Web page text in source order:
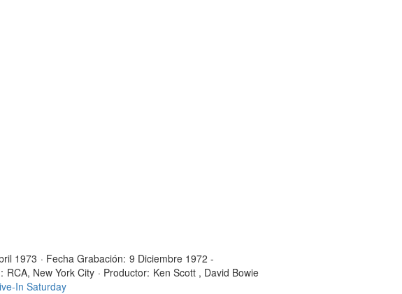
1973 · Fecha Grabación: 9 Diciembre 1972 -
RCA, New York City · Productor: Ken Scott , David Bowie
In Saturday